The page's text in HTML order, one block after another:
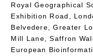
Royal Geographical
Exhibition Road,
Belvedere, Greater
Mill Lane, Saffron
European